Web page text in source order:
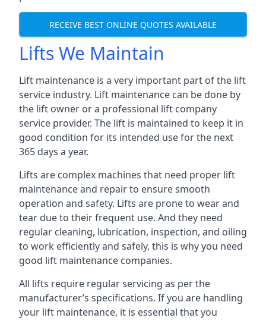
RECEIVE BEST ONLINE QUOTES AVAILABLE
Lifts We Maintain
Lift maintenance is a very important part of the lift
service industry. Lift maintenance can be done by
the lift owner or a professional lift company
service provider. The lift is maintained to keep it in
good condition for its intended use for the next
365 days a year.
Lifts are complex machines that need proper lift
maintenance and repair to ensure smooth
operation and safety. Lifts are prone to wear and
tear due to their frequent use. And they need
regular cleaning, lubrication, inspection, and oiling
to work efficiently and safely, this is why you need
good lift maintenance companies.
All lifts require regular servicing as per the
manufacturer’s specifications. If you are handling
your lift maintenance, it is essential that you